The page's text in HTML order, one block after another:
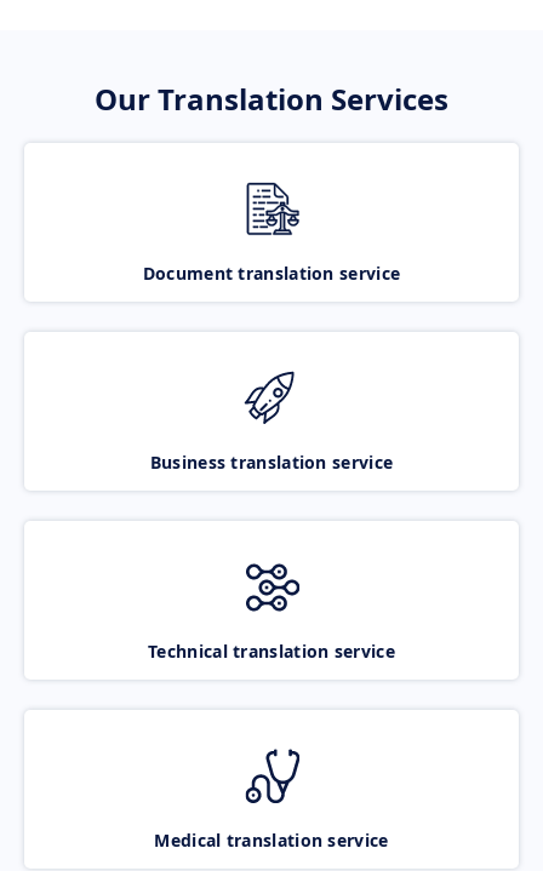
Our Translation Services
Document translation service
Business translation service
Technical translation service
Medical translation service